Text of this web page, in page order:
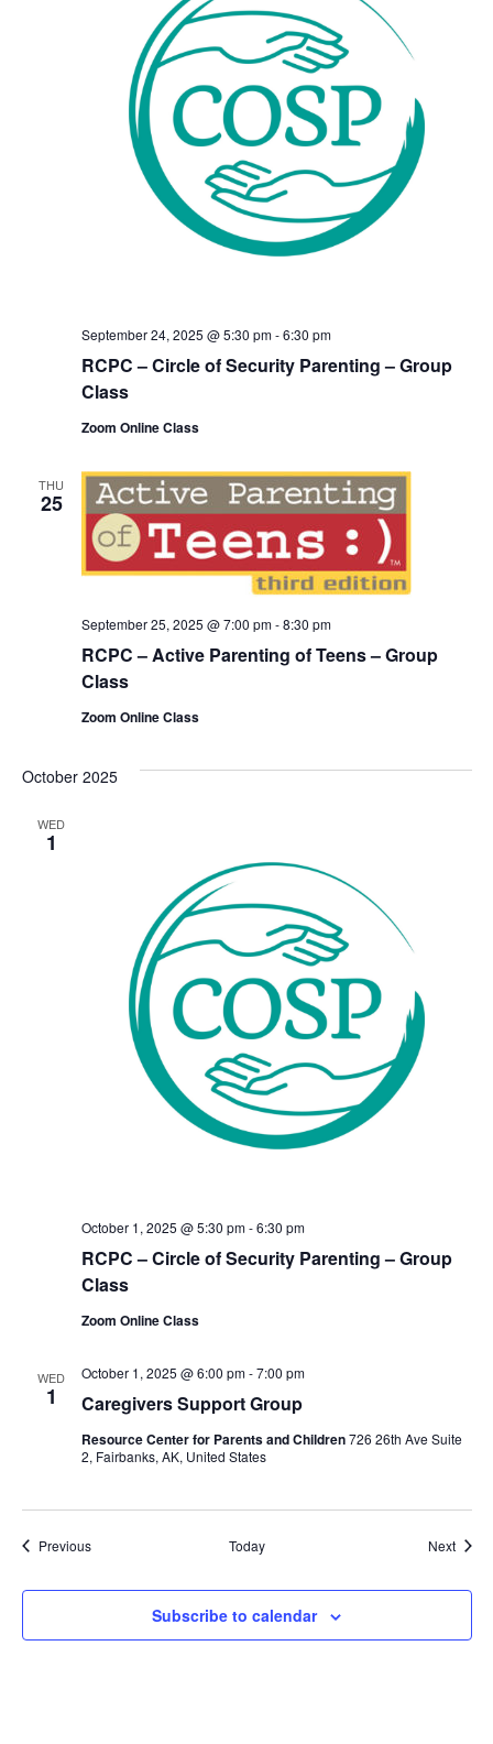
RCPC – Circle of Security Parenting – Group
Class
September 24, 2025 @ 5:30 pm-6:30 pm
Zoom Online Class
THU
25
RCPC – Active Parenting of Teens – Group
Class
September 25, 2025 @ 7:00 pm-8:30 pm
Zoom Online Class
October 2025
WED
1
RCPC – Circle of Security Parenting – Group
Class
October 1, 2025 @ 5:30 pm-6:30 pm
Zoom Online Class
WED
1 Caregivers Support Group
October 1, 2025 @ 6:00 pm-7:00 pm
Resource Center for Parents and Children726 26th Ave Suite
2, Fairbanks, AK, United States
PreviousEvents Today Next
Subscribe to calendar